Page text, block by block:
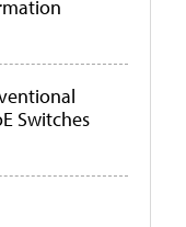
Switches